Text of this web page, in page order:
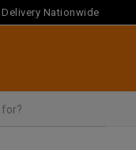
Nationwide